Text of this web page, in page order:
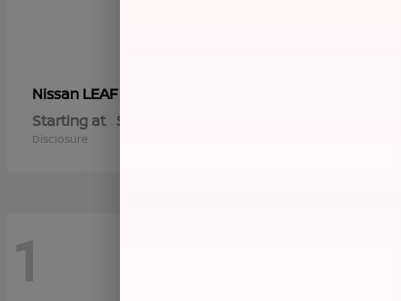
Nissan LEAF
Starting at $36,029
Disclosure
1